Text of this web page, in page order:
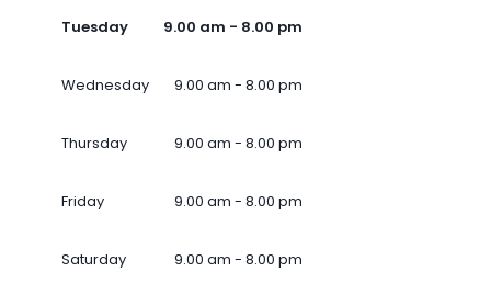
Tuesday 9.00 am - 8.00 pm
Wednesday 9.00 am - 8.00 pm
Thursday 9.00 am - 8.00 pm
Friday 9.00 am - 8.00 pm
Saturday 9.00 am - 8.00 pm